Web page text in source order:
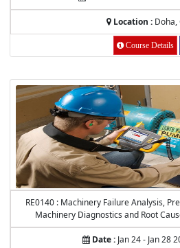
Location :
Course Details
RE0140 : Machinery Failure Analysis,
Machinery Diagnostics and Root
Date : Jan 24 - Jan 28